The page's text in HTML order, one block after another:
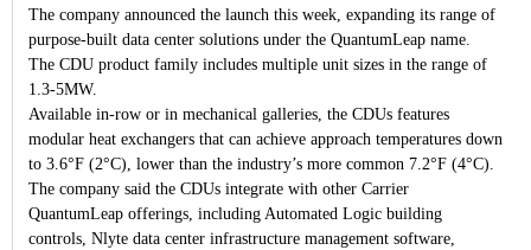
The company announced the launch this week, expanding its range of
purpose-built data center solutions under the QuantumLeap name.
The CDU product family includes multiple unit sizes in the range of
1.3-5MW.
Available in-row or in mechanical galleries, the CDUs features
modular heat exchangers that can achieve approach temperatures down
to 3.6°F (2°C), lower than the industry’s more common 7.2°F (4°C).
The company said the CDUs integrate with other Carrier
QuantumLeap offerings, including Automated Logic building
controls, Nlyte data center infrastructure management software,